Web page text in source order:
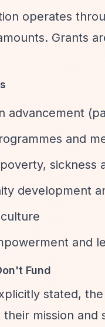
operates
Grants
advancement
and
sickness
development
and
Fund
stated,
mission and